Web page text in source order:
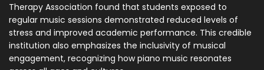
Therapy Association found that students exposed to
regular music sessions demonstrated reduced levels of
stress and improved academic performance. This credible
institution also emphasizes the inclusivity of musical
engagement, recognizing how piano music resonates